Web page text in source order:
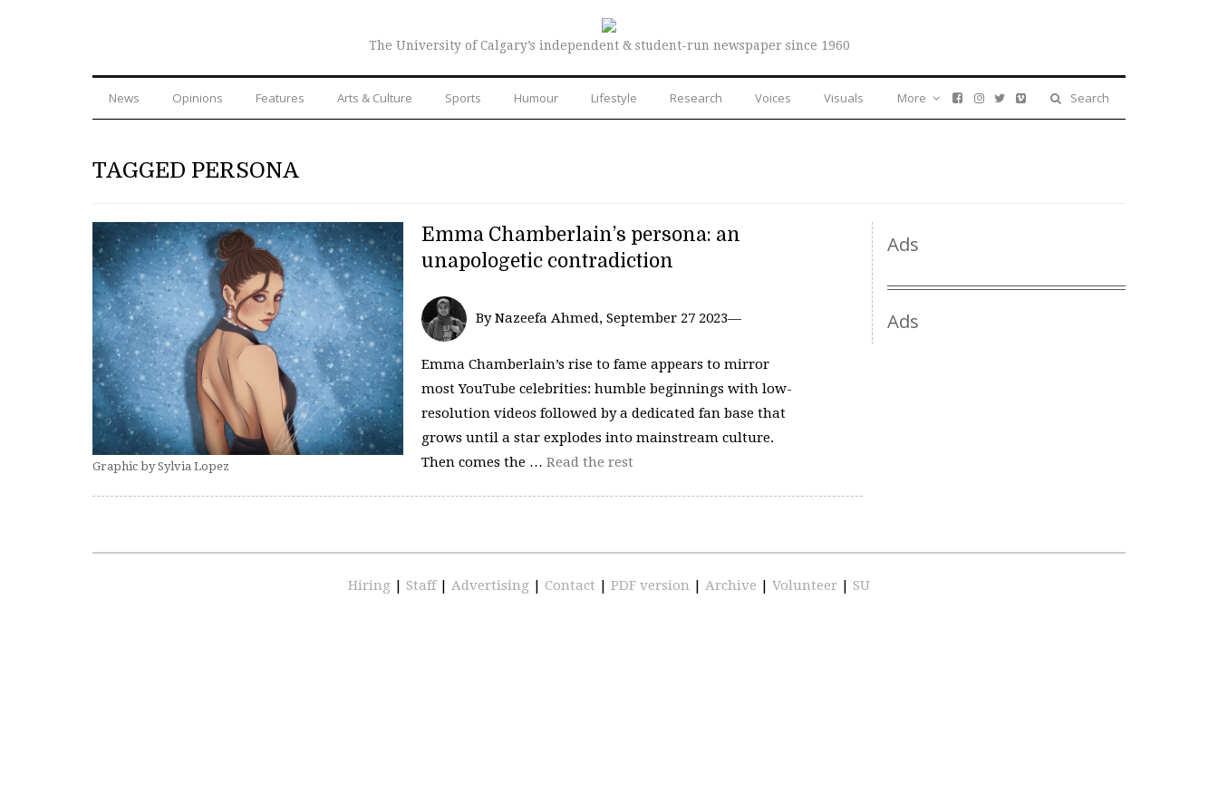
The University of Calgary’s independent & student-run newspaper since 1960
News Opinions Features Arts & Culture Sports Humour Lifestyle Research Voices Visuals Search
More
TAGGED PERSONA
Graphic by Sylvia Lopez
Emma Chamberlain’s persona: an
unapologetic contradiction
By Nazeefa Ahmed, September 27 2023—
Emma Chamberlain’s rise to fame appears to mirror
most YouTube celebrities: humble beginnings with low-
resolution videos followed by a dedicated fan base that
grows until a star explodes into mainstream culture.
Then comes the … Read the rest
Ads
Ads
Hiring | Staff | Advertising | Contact | PDF version | Archive | Volunteer | SU